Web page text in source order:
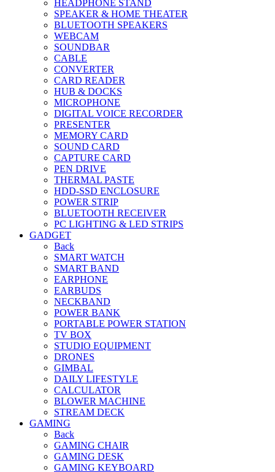
HEADPHONE STAND
SPEAKER & HOME THEATER
BLUETOOTH SPEAKERS
WEBCAM
SOUNDBAR
CABLE
CONVERTER
CARD READER
HUB & DOCKS
MICROPHONE
DIGITAL VOICE RECORDER
PRESENTER
MEMORY CARD
SOUND CARD
CAPTURE CARD
PEN DRIVE
THERMAL PASTE
HDD-SSD ENCLOSURE
POWER STRIP
BLUETOOTH RECEIVER
PC LIGHTING & LED STRIPS
GADGET
Back
SMART WATCH
SMART BAND
EARPHONE
EARBUDS
NECKBAND
POWER BANK
PORTABLE POWER STATION
TV BOX
STUDIO EQUIPMENT
DRONES
GIMBAL
DAILY LIFESTYLE
CALCULATOR
BLOWER MACHINE
STREAM DECK
GAMING
Back
GAMING CHAIR
GAMING DESK
GAMING KEYBOARD